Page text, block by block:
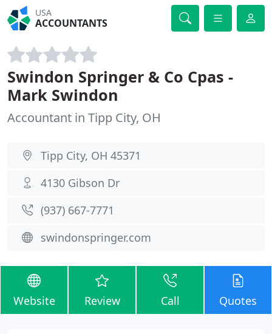
USA
ACCOUNTANTS
Swindon Springer & Co Cpas -
Mark Swindon
Accountant in Tipp City, OH
Tipp City, OH 45371
4130 Gibson Dr
(937) 667-7771
swindonspringer.com
Website Review Call Quotes